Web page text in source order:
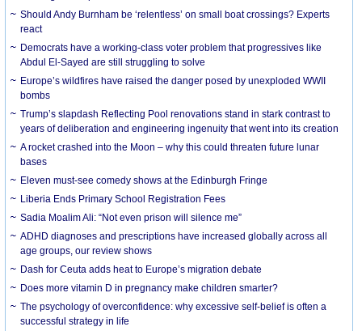
Should Andy Burnham be ‘relentless’ on small boat crossings? Experts
react
Democrats have a working-class voter problem that progressives like
Abdul El-Sayed are still struggling to solve
Europe’s wildfires have raised the danger posed by unexploded WWII
bombs
Trump’s slapdash Reflecting Pool renovations stand in stark contrast to
years of deliberation and engineering ingenuity that went into its creation
A rocket crashed into the Moon – why this could threaten future lunar
bases
Eleven must-see comedy shows at the Edinburgh Fringe
Liberia Ends Primary School Registration Fees
Sadia Moalim Ali: “Not even prison will silence me”
ADHD diagnoses and prescriptions have increased globally across all
age groups, our review shows
Dash for Ceuta adds heat to Europe’s migration debate
Does more vitamin D in pregnancy make children smarter?
The psychology of overconfidence: why excessive self-belief is often a
successful strategy in life